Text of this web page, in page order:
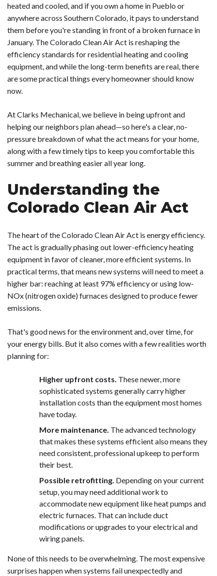
heated and cooled, and if you own a home in Pueblo or
anywhere across Southern Colorado, it pays to understand
them before you're standing in front of a broken furnace in
January. The Colorado Clean Air Act is reshaping the
efficiency standards for residential heating and cooling
equipment, and while the long-term benefits are real, there
are some practical things every homeowner should know
now.
At Clarks Mechanical, we believe in being upfront and
helping our neighbors plan ahead—so here's a clear, no-
pressure breakdown of what the act means for your home,
along with a few timely tips to keep you comfortable this
summer and breathing easier all year long.
Understanding the
Colorado Clean Air Act
The heart of the Colorado Clean Air Act is energy efficiency.
The act is gradually phasing out lower-efficiency heating
equipment in favor of cleaner, more efficient systems. In
practical terms, that means new systems will need to meet a
higher bar: reaching at least 97% efficiency or using low-
NOx (nitrogen oxide) furnaces designed to produce fewer
emissions.
That's good news for the environment and, over time, for
your energy bills. But it also comes with a few realities worth
planning for:
Higher upfront costs. These newer, more
sophisticated systems generally carry higher
installation costs than the equipment most homes
have today.
More maintenance. The advanced technology
that makes these systems efficient also means they
need consistent, professional upkeep to perform
their best.
Possible retrofitting. Depending on your current
setup, you may need additional work to
accommodate new equipment like heat pumps and
electric furnaces. That can include duct
modifications or upgrades to your electrical and
wiring panels.
None of this needs to be overwhelming. The most expensive
surprises happen when systems fail unexpectedly and